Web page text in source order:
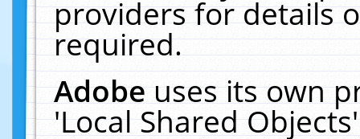
providers for details
required.
Adobeuses its own
'Local Shared